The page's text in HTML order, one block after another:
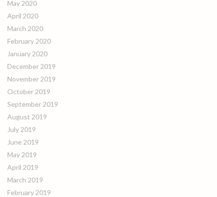
May 2020
April 2020
March 2020
February 2020
January 2020
December 2019
November 2019
October 2019
September 2019
August 2019
July 2019
June 2019
May 2019
April 2019
March 2019
February 2019